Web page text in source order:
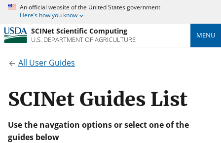
An official website of the United States government
Here’s how you know
SCINet Scientific Computing
U.S. DEPARTMENT OF AGRICULTURE MENU
All User Guides
SCINet Guides List
Use the navgation options or select one of the
guides below